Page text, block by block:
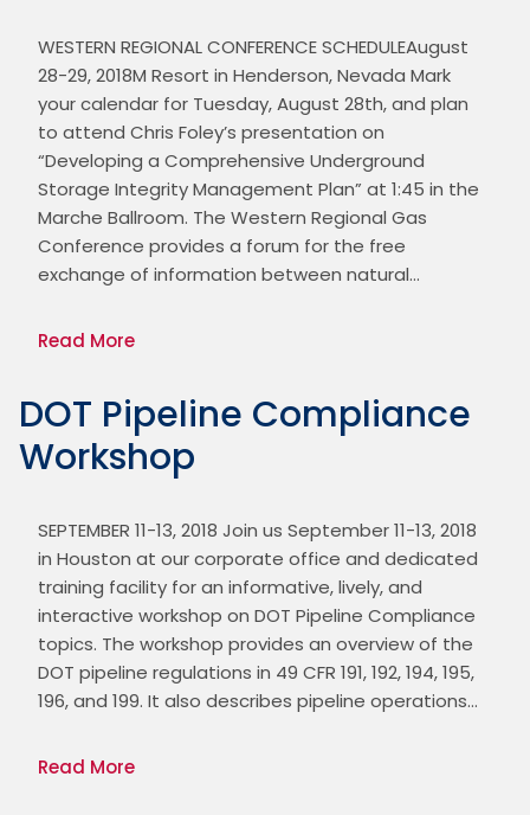
WESTERN REGIONAL CONFERENCE SCHEDULEAugust
28-29, 2018M Resort in Henderson, Nevada Mark
your calendar for Tuesday, August 28th, and plan
to attend Chris Foley’s presentation on
“Developing a Comprehensive Underground
Storage Integrity Management Plan” at 1:45 in the
Marche Ballroom. The Western Regional Gas
Conference provides a forum for the free
exchange of information between natural…
Read More
DOT Pipeline Compliance
Workshop
SEPTEMBER 11-13, 2018 Join us September 11-13, 2018
in Houston at our corporate office and dedicated
training facility for an informative, lively, and
interactive workshop on DOT Pipeline Compliance
topics. The workshop provides an overview of the
DOT pipeline regulations in 49 CFR 191, 192, 194, 195,
196, and 199. It also describes pipeline operations…
Read More